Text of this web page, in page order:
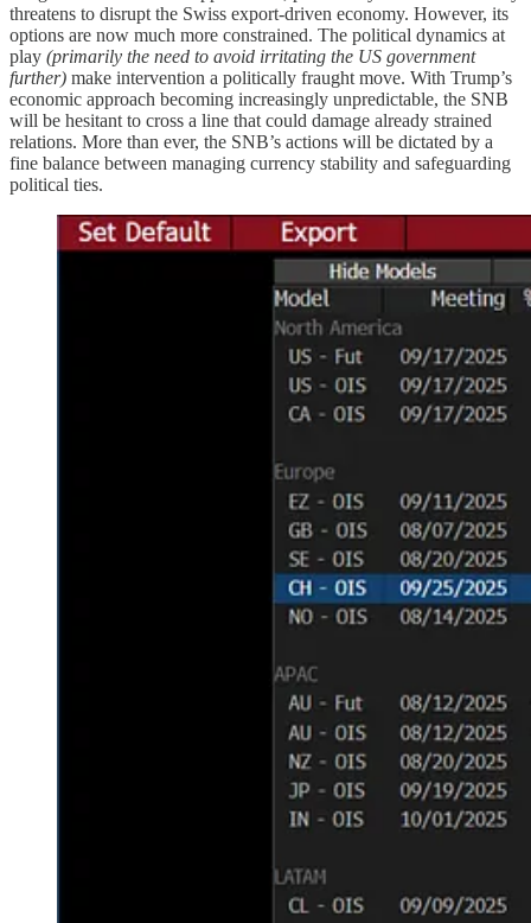
threatens to disrupt the Swiss export-driven economy. However, its
options are now much more constrained. The political dynamics at
play (primarily the need to avoid irritating the US government
further) make intervention a politically fraught move. With Trump’s
economic approach becoming increasingly unpredictable, the SNB
will be hesitant to cross a line that could damage already strained
relations. More than ever, the SNB’s actions will be dictated by a
fine balance between managing currency stability and safeguarding
political ties.